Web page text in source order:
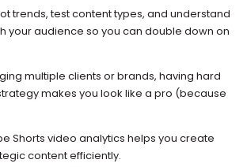
trends, test content types, and understand
your audience so you can double down on
multiple clients or brands, having hard
makes you look like a pro (because
Shorts video analytics helps you create
content efficiently.